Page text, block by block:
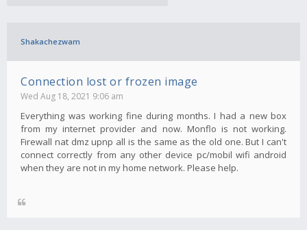
Shakachezwam
Connection lost or frozen image
Wed Aug 18, 2021 9:06 am
Everything was working fine during months. I had a new box
from my internet provider and now. Monflo is not working.
Firewall nat dmz upnp all is the same as the old one. But I can't
connect correctly from any other device pc/mobil wifi android
when they are not in my home network. Please help.